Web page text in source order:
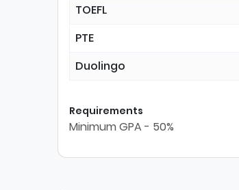
TOEFL
PTE
Duolingo
Requirements
Minimum GPA - 50%